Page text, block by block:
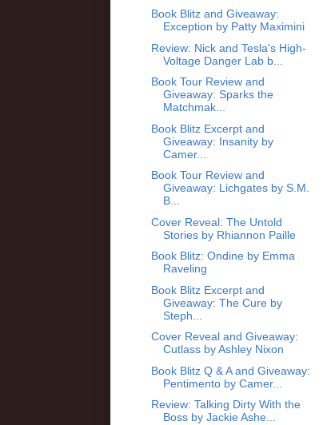
Book Blitz and Giveaway:
Exception by Patty Maximini
Review: Nick and Tesla's High-
Voltage Danger Lab b...
Book Tour Review and
Giveaway: Sparks the
Matchmak...
Book Blitz Excerpt and
Giveaway: Insanity by
Camer...
Book Tour Review and
Giveaway: Lichgates by S.M.
B...
Cover Reveal: The Untold
Stories by Rhiannon Paille
Book Blitz: Ondine by Emma
Raveling
Book Blitz Excerpt and
Giveaway: The Cure by
Steph...
Cover Reveal and Giveaway:
Cutlass by Ashley Nixon
Book Blitz Q & A and Giveaway:
Pentimento by Camer...
Review: Talking Dirty With the
Boss by Jackie Ashe...